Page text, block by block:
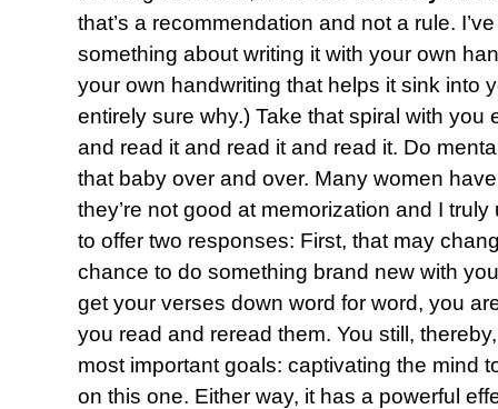
that’s a recommendation and not a rule.
something about writing it with your own
your own handwriting that helps it sink into
entirely sure why.) Take that spiral with you
and read it and read it and read it. Do
that baby over and over. Many women
they’re not good at memorization and I
to offer two responses: First, that may
chance to do something brand new with
get your verses down word for word, you
you read and reread them. You still,
most important goals: captivating the mind
on this one. Either way, it has a powerful